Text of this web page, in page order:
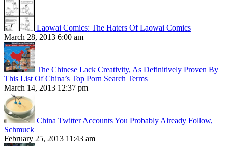
Laowai Comics: The Haters Of Laowai Comics
March 28, 2013 6:00 am
The Chinese Lack Creativity, As Definitively Proven By
This List Of China’s Top Porn Search Terms
March 14, 2013 12:37 pm
China Twitter Accounts You Probably Already Follow,
Schmuck
February 25, 2013 11:43 am